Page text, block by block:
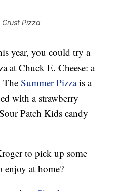
Crust Pizza
year, you could try a
at Chuck E. Cheese: a
TheSummer Pizzais a
with a strawberry
Patch Kids candy
to pick up some
enjoy at home?